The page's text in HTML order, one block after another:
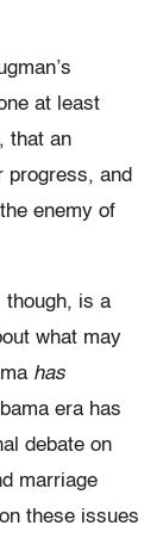
at least
that an
progress, and
enemy of
though, is a
what may
has
era has
debate on
marriage
these issues